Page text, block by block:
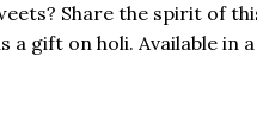
Share the spirit of
a gift on holi. Available